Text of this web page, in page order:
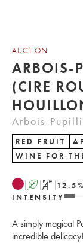
AUCTION
ARBOIS-
(CIRE
Arbois-
RED FRUIT
WINE FOR
A S 12.5%
INTENSITY
A simply magical
incredible delicacy!